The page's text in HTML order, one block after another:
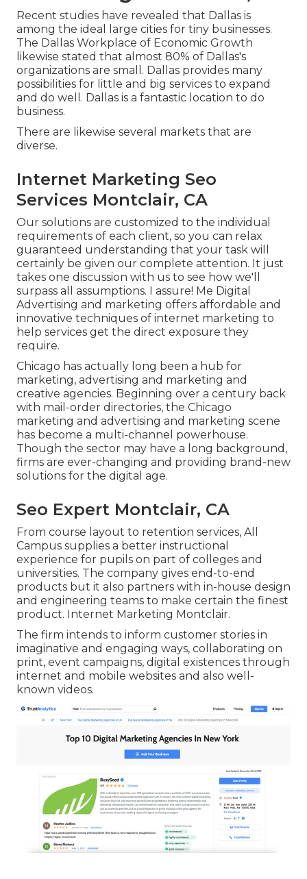
Recent studies have revealed that Dallas is
among the ideal large cities for tiny businesses.
The Dallas Workplace of Economic Growth
likewise stated that almost 80% of Dallas's
organizations are small. Dallas provides many
possibilities for little and big services to expand
and do well. Dallas is a fantastic location to do
business.
There are likewise several markets that are
diverse.
Internet Marketing Seo
Services Montclair, CA
Our solutions are customized to the individual
requirements of each client, so you can relax
guaranteed understanding that your task will
certainly be given our complete attention. It just
takes one discussion with us to see how we'll
surpass all assumptions. I assure! Me Digital
Advertising and marketing offers affordable and
innovative techniques of internet marketing to
help services get the direct exposure they
require.
Chicago has actually long been a hub for
marketing, advertising and marketing and
creative agencies. Beginning over a century back
with mail-order directories, the Chicago
marketing and advertising and marketing scene
has become a multi-channel powerhouse.
Though the sector may have a long background,
firms are ever-changing and providing brand-new
solutions for the digital age.
Seo Expert Montclair, CA
From course layout to retention services, All
Campus supplies a better instructional
experience for pupils on part of colleges and
universities. The company gives end-to-end
products but it also partners with in-house design
and engineering teams to make certain the finest
product. Internet Marketing Montclair.
The firm intends to inform customer stories in
imaginative and engaging ways, collaborating on
print, event campaigns, digital existences through
internet and mobile websites and also well-
known videos.